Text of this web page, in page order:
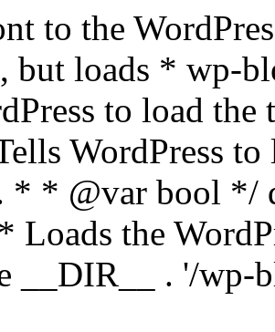
to the
but loads * wp-
to load the
WordPress to
* * @var bool */
Loads the
__DIR__ . '/wp-